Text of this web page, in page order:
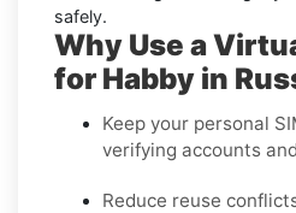
safely.
Why Use a
for Habby in
Keep your personal
verifying accounts
Reduce reuse